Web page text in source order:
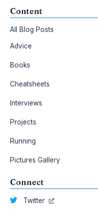
Content
All Blog Posts
Advice
Books
Cheatsheets
Interviews
Projects
Running
Pictures Gallery
Connect
Twitter